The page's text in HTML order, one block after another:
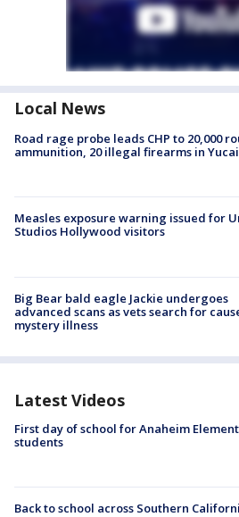
Local News
Road rage probe leads CHP to 20,000
ammunition, 20 illegal firearms in
Measles exposure warning issued for
Studios Hollywood visitors
Big Bear bald eagle Jackie undergoes
advanced scans as vets search for
mystery illness
Latest Videos
First day of school for Anaheim
students
Back to school across Southern